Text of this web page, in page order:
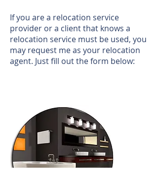
If you are a relocation service
provider or a client that knows a
relocation service must be used, you
may request me as your relocation
agent. Just fill out the form below: